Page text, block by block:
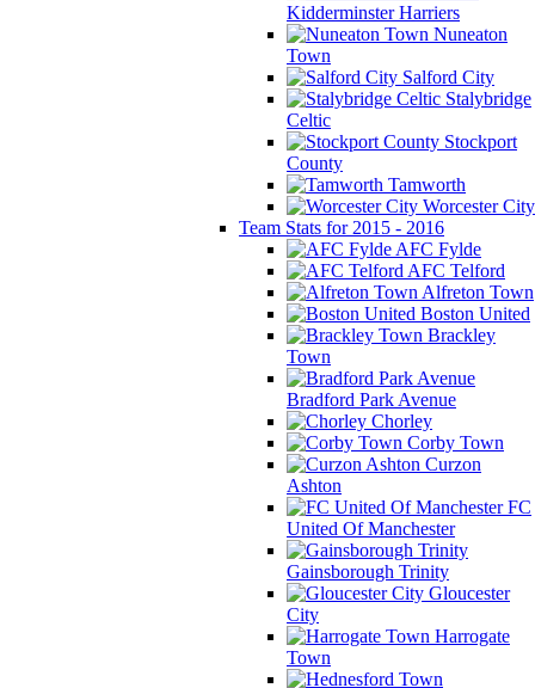
Kidderminster Harriers
Nuneaton
Town
Salford City
Stalybridge
Celtic
Stockport
County
Tamworth
Worcester City
Team Stats for 2015 - 2016
AFC Fylde
AFC Telford
Alfreton Town
Boston United
Brackley
Town
Bradford Park Avenue
Chorley
Corby Town
Curzon
Ashton
FC
United Of Manchester
Gainsborough Trinity
Gloucester
City
Harrogate
Town